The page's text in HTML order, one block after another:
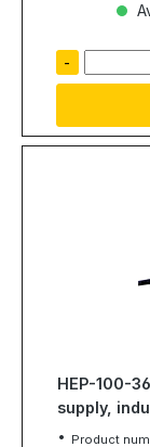
-
HEP-100-
supply,
2,65A,
Product